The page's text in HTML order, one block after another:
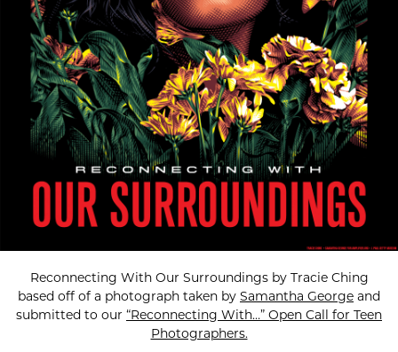
Reconnecting With Our Surroundings by Tracie Ching
based off of a photograph taken by Samantha George and
submitted to our “Reconnecting With…” Open Call for Teen
Photographers.